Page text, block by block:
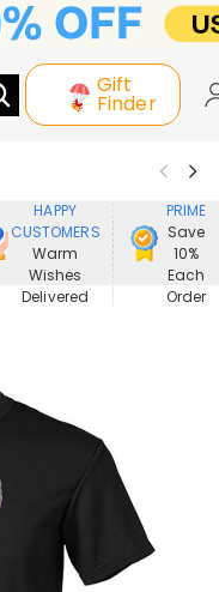
Gift
Finder
New In
HAPPY
CUSTOMERS
Warm
Wishes
Delivered
PRIME
Save
10%
Each
Order